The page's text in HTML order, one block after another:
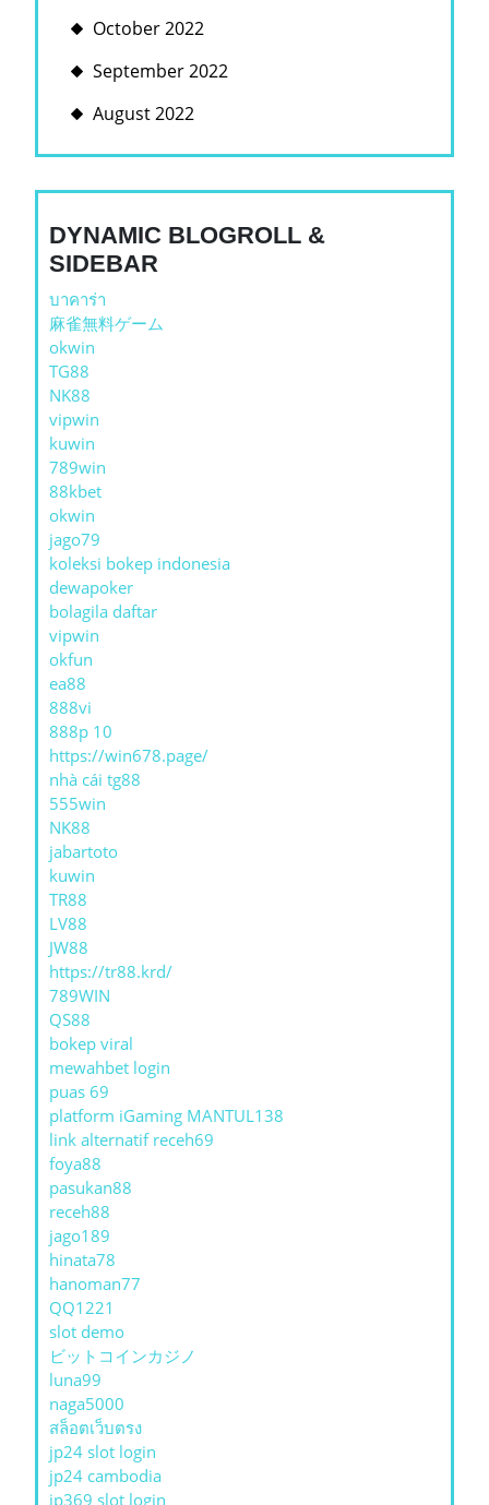
October 2022
September 2022
August 2022
DYNAMIC BLOGROLL &
SIDEBAR
บาคาร่า
麻雀無料ゲーム
okwin
TG88
NK88
vipwin
kuwin
789win
88kbet
okwin
jago79
koleksi bokep indonesia
dewapoker
bolagila daftar
vipwin
okfun
ea88
888vi
888p 10
https://win678.page/
nhà cái tg88
555win
NK88
jabartoto
kuwin
TR88
LV88
JW88
https://tr88.krd/
789WIN
QS88
bokep viral
mewahbet login
puas 69
platform iGaming MANTUL138
link alternatif receh69
foya88
pasukan88
receh88
jago189
hinata78
hanoman77
QQ1221
slot demo
ビットコインカジノ
luna99
naga5000
สล็อตเว็บตรง
jp24 slot login
jp24 cambodia
jp369 slot login